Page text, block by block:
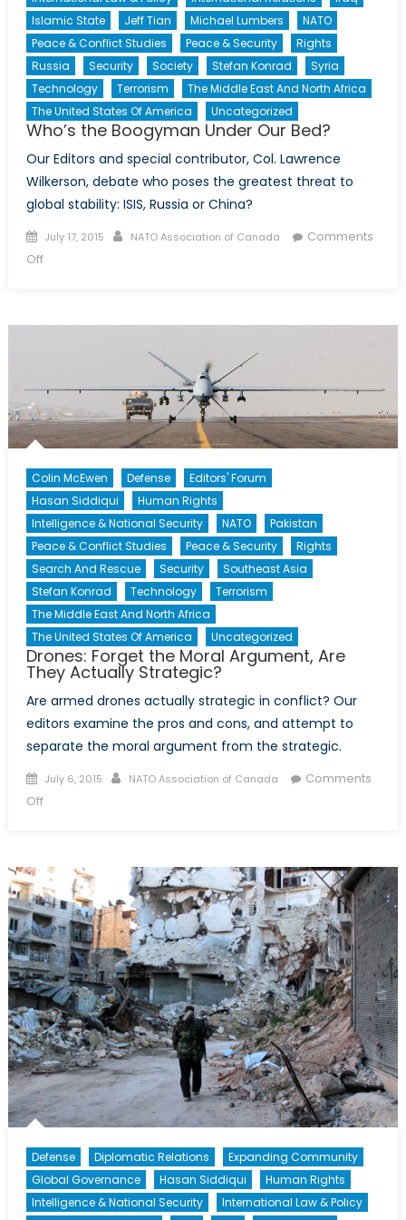
Islamic State
Jeff Tian Michael Lumbers
NATO
Peace & Conflict Studies
Peace & Security
Rights
Russia
Security Society Stefan Konrad
Syria
Technology
Terrorism
The Middle East And North Africa
The United States Of America
Uncategorized
Who’s the Boogyman Under Our Bed?
Our Editors and special contributor, Col. Lawrence
Wilkerson, debate who poses the greatest threat to
global stability: ISIS, Russia or China?
Posted
on
July 17, 2015 Author
NATO Association of Canada
Comments
Offon
Colin McEwen Defense
Editors' Forum
Hasan Siddiqui
Human Rights
Intelligence & National Security
NATO
Pakistan
Peace & Conflict Studies
Peace & Security
Rights
Search And Rescue
Security
Southeast Asia
Stefan Konrad
Technology
Terrorism
The Middle East And North Africa
The United States Of America
Uncategorized
Drones: Forget the Moral Argument, Are
They Actually Strategic?
Are armed drones actually strategic in conflict? Our
editors examine the pros and cons, and attempt to
separate the moral argument from the strategic.
Posted
on
July 6, 2015 Author
NATO Association of Canada
Comments
Offon
Moral
Argument,
Are
They
Actually
Strategic?
Defense Diplomatic Relations
Expanding Community
Global Governance
Hasan Siddiqui
Human Rights
Intelligence & National Security
International Law & Policy